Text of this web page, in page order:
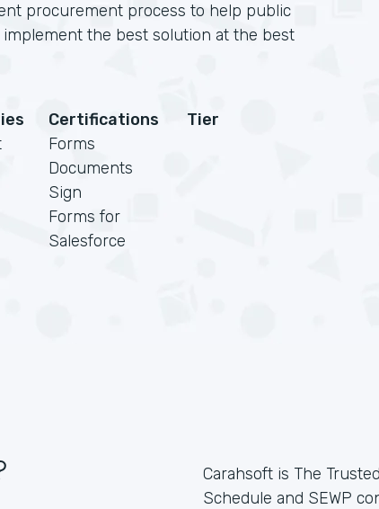
procurement process to help public
the best solution at the best
Certifications
Forms
Documents
Sign
Forms for
Salesforce
Tier
Carahsoft is The
Schedule and SEWP